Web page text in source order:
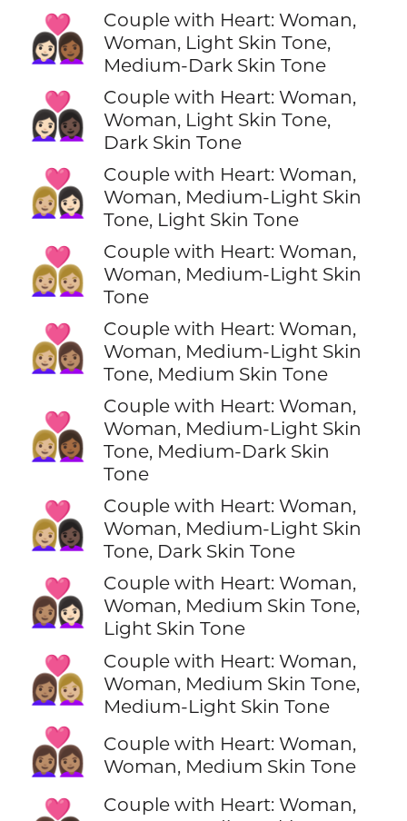
👩🏻‍❤️‍👩🏾
Couple with Heart: Woman,
Woman, Light Skin Tone,
Medium-Dark Skin Tone
👩🏻‍❤️‍👩🏿
Couple with Heart: Woman,
Woman, Light Skin Tone,
Dark Skin Tone
👩🏼‍❤️‍👩🏻
Couple with Heart: Woman,
Woman, Medium-Light Skin
Tone, Light Skin Tone
👩🏼‍❤️‍👩🏼
Couple with Heart: Woman,
Woman, Medium-Light Skin
Tone
👩🏼‍❤️‍👩🏽
Couple with Heart: Woman,
Woman, Medium-Light Skin
Tone, Medium Skin Tone
👩🏼‍❤️‍👩🏾
Couple with Heart: Woman,
Woman, Medium-Light Skin
Tone, Medium-Dark Skin
Tone
👩🏼‍❤️‍👩🏿
Couple with Heart: Woman,
Woman, Medium-Light Skin
Tone, Dark Skin Tone
👩🏽‍❤️‍👩🏻
Couple with Heart: Woman,
Woman, Medium Skin Tone,
Light Skin Tone
👩🏽‍❤️‍👩🏼
Couple with Heart: Woman,
Woman, Medium Skin Tone,
Medium-Light Skin Tone
👩🏽‍❤️‍👩🏽
Couple with Heart: Woman,
Woman, Medium Skin Tone
Couple with Heart: Woman,